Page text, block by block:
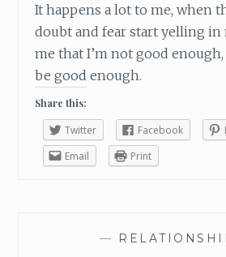
It happens a lot to me, when
doubt and fear start yelling in
me that I’m not good
be good enough.
Share this:
Twitter Facebook
Email
Print
—